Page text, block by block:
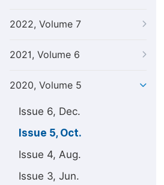
2022, Volume 7
2021, Volume 6
2020, Volume 5
Issue 6, Dec.
Issue 5, Oct.
Issue 4, Aug.
Issue 3, Jun.